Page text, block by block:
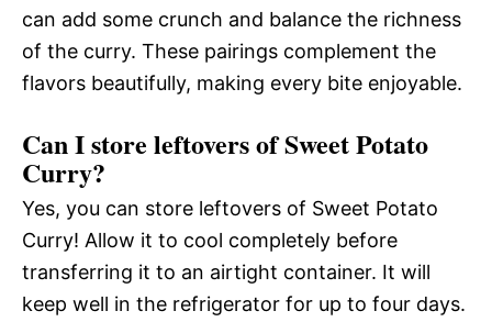
can add some crunch and balance the richness
of the curry. These pairings complement the
flavors beautifully, making every bite enjoyable.
Can I store leftovers of Sweet Potato
Curry?
Yes, you can store leftovers of Sweet Potato
Curry! Allow it to cool completely before
transferring it to an airtight container. It will
keep well in the refrigerator for up to four days.